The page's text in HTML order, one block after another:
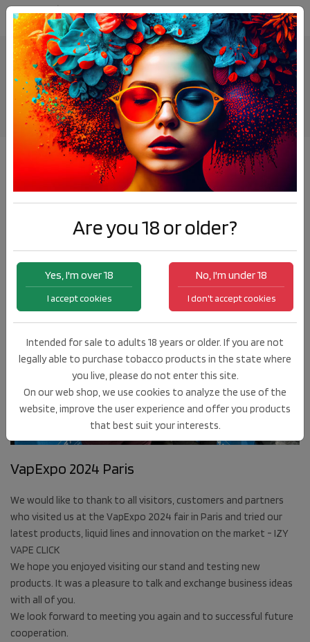
VapExpo 2024 Paris
News VapExpo 2024 Paris
27
VapExpo 2024 Paris
We would like to thank to all visitors, customers and partners
who visited us at the VapExpo 2024 fair in Paris and tried our
latest products, liquid lines and innovation on the market - IZY
VAPE CLICK
We hope you enjoyed visiting our stand and testing new
products. It was a pleasure to talk and exchange business ideas
with all of you.
We look forward to meeting you again and to successful future
cooperation.
Are you 18 or older?
Yes, I'm over 18
I accept cookies
No, I'm under 18
I don't accept cookies
Intended for sale to adults 18 years or older. If you are not
legally able to purchase tobacco products in the state where
you live, please do not enter this site.
On our web shop, we use cookies to analyze the use of the
website, improve the user experience and offer you products
that best suit your interests.